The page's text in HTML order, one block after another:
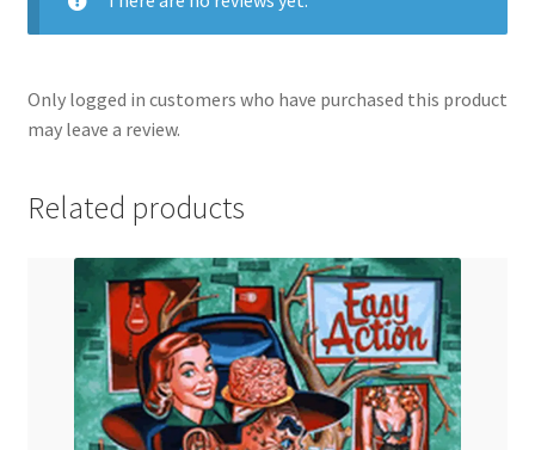
Only logged in customers who have purchased this product
may leave a review.
Related products